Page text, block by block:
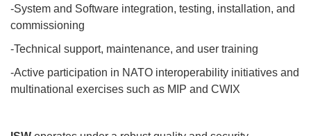
-System and Software integration, testing, installation, and
commissioning
-Technical support, maintenance, and user training
-Active participation in NATO interoperability initiatives and
multinational exercises such as MIP and CWIX